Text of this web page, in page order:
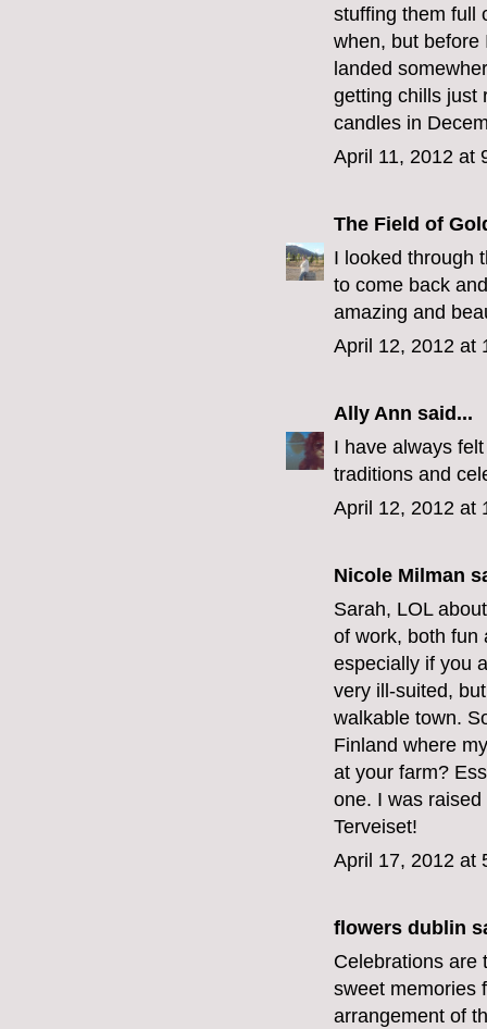
stuffing them full
when, but before
landed
getting chills just
candles in
April 11, 2012 at
The Field of
I looked through
to come back
amazing and
April 12, 2012 at
Ally Ann said...
I have always
traditions and
April 12, 2012 at
Nicole Milman
Sarah, LOL
of work, both fun
especially if you
very ill-suited,
walkable town.
Finland where
at your farm?
one. I was
Terveiset!
April 17, 2012 at
flowers dublin
Celebrations are
sweet memories
arrangement of